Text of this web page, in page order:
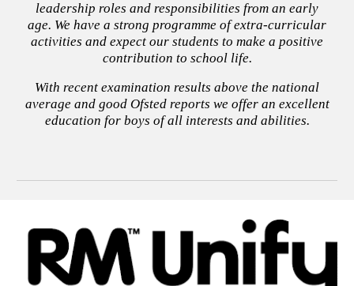
leadership roles and responsibilities from an early
age. We have a strong programme of extra-curricular
activities and expect our students to make a positive
contribution to school life.
With recent examination results above the national
average and good Ofsted reports we offer an excellent
education for boys of all interests and abilities.